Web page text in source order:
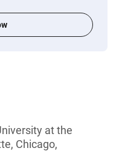
at the
Chicago,